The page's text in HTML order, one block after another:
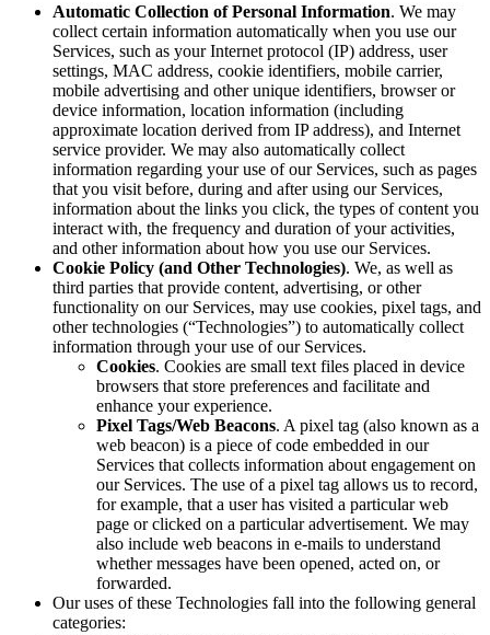
Automatic Collection of Personal Information. We may
collect certain information automatically when you use our
Services, such as your Internet protocol (IP) address, user
settings, MAC address, cookie identifiers, mobile carrier,
mobile advertising and other unique identifiers, browser or
device information, location information (including
approximate location derived from IP address), and Internet
service provider. We may also automatically collect
information regarding your use of our Services, such as pages
that you visit before, during and after using our Services,
information about the links you click, the types of content you
interact with, the frequency and duration of your activities,
and other information about how you use our Services.
Cookie Policy (and Other Technologies). We, as well as
third parties that provide content, advertising, or other
functionality on our Services, may use cookies, pixel tags, and
other technologies (“Technologies”) to automatically collect
information through your use of our Services.
Cookies. Cookies are small text files placed in device
browsers that store preferences and facilitate and
enhance your experience.
Pixel Tags/Web Beacons. A pixel tag (also known as a
web beacon) is a piece of code embedded in our
Services that collects information about engagement on
our Services. The use of a pixel tag allows us to record,
for example, that a user has visited a particular web
page or clicked on a particular advertisement. We may
also include web beacons in e-mails to understand
whether messages have been opened, acted on, or
forwarded.
Our uses of these Technologies fall into the following general
categories: